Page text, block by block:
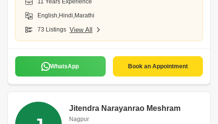
11 Years Experience
English,Hindi,Marathi
73 Listings View All
WhatsApp Book an Appointment
Jitendra Narayanrao Meshram
Nagpur